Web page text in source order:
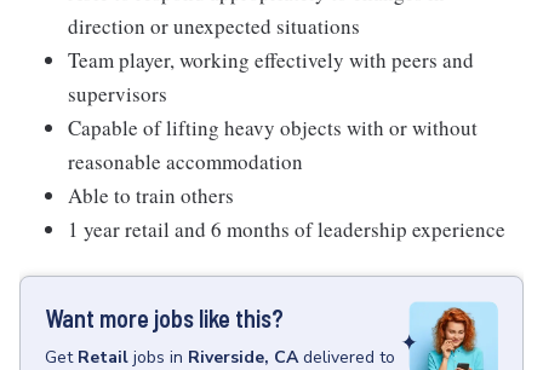
direction or unexpected situations
Team player, working effectively with peers and
supervisors
Capable of lifting heavy objects with or without
reasonable accommodation
Able to train others
1 year retail and 6 months of leadership experience
Want more jobs like this?
Get Retail jobs in Riverside, CA delivered to